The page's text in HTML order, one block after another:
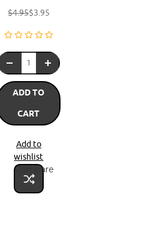
$4.95$3.95
ADD TO
CART
Add to
wishlist
Compare